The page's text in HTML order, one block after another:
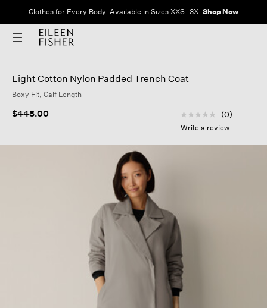
Clothes for Every Body. Available in Sizes XXS–3X. Shop Now
Light Cotton Nylon Padded Trench Coat
Boxy Fit, Calf Length
$448.00 4.8 out of 5
No
rating
Same
(0)
Write a review